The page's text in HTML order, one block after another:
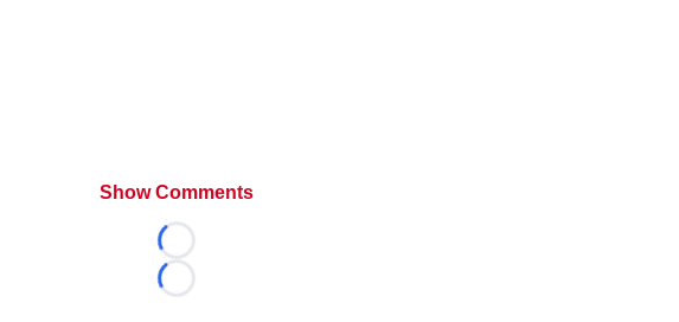
Show Comments
Loading...
Loading...